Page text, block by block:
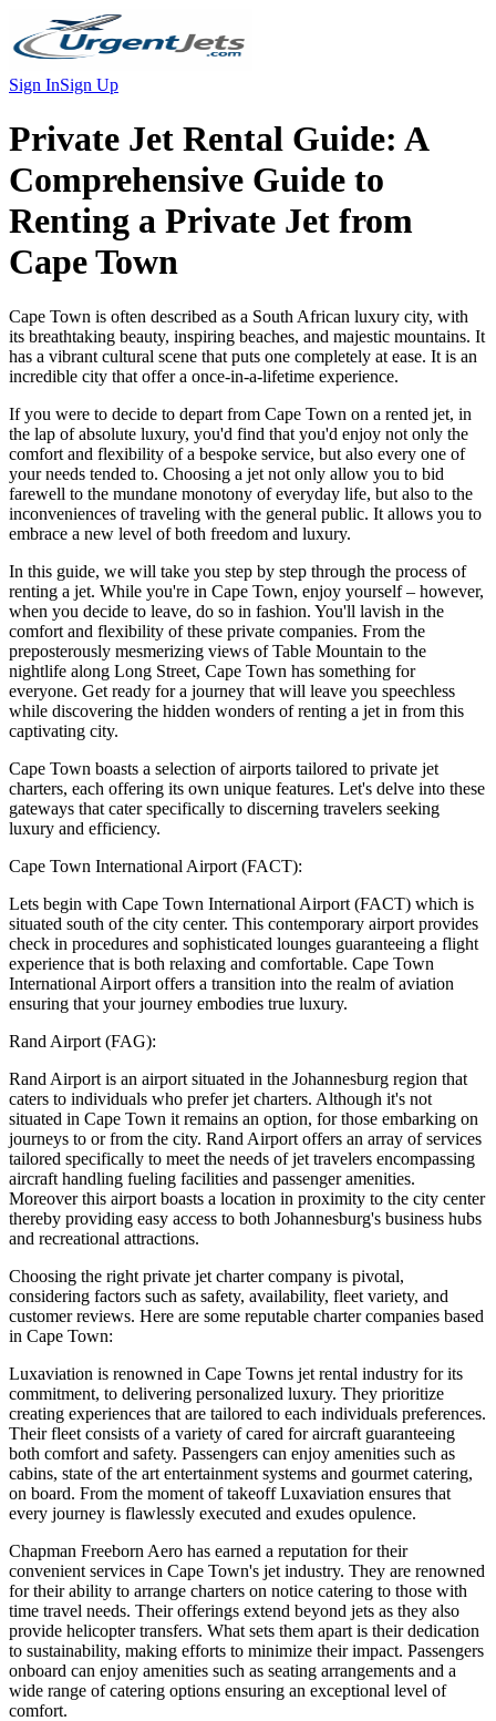
Sign InSign Up
Private Jet Rental Guide: A
Comprehensive Guide to
Renting a Private Jet from
Cape Town
Cape Town is often described as a South African luxury city, with
its breathtaking beauty, inspiring beaches, and majestic mountains. It
has a vibrant cultural scene that puts one completely at ease. It is an
incredible city that offer a once-in-a-lifetime experience.
If you were to decide to depart from Cape Town on a rented jet, in
the lap of absolute luxury, you'd find that you'd enjoy not only the
comfort and flexibility of a bespoke service, but also every one of
your needs tended to. Choosing a jet not only allow you to bid
farewell to the mundane monotony of everyday life, but also to the
inconveniences of traveling with the general public. It allows you to
embrace a new level of both freedom and luxury.
In this guide, we will take you step by step through the process of
renting a jet. While you're in Cape Town, enjoy yourself – however,
when you decide to leave, do so in fashion. You'll lavish in the
comfort and flexibility of these private companies. From the
preposterously mesmerizing views of Table Mountain to the
nightlife along Long Street, Cape Town has something for
everyone. Get ready for a journey that will leave you speechless
while discovering the hidden wonders of renting a jet in from this
captivating city.
Cape Town boasts a selection of airports tailored to private jet
charters, each offering its own unique features. Let's delve into these
gateways that cater specifically to discerning travelers seeking
luxury and efficiency.
Cape Town International Airport (FACT):
Lets begin with Cape Town International Airport (FACT) which is
situated south of the city center. This contemporary airport provides
check in procedures and sophisticated lounges guaranteeing a flight
experience that is both relaxing and comfortable. Cape Town
International Airport offers a transition into the realm of aviation
ensuring that your journey embodies true luxury.
Rand Airport (FAG):
Rand Airport is an airport situated in the Johannesburg region that
caters to individuals who prefer jet charters. Although it's not
situated in Cape Town it remains an option, for those embarking on
journeys to or from the city. Rand Airport offers an array of services
tailored specifically to meet the needs of jet travelers encompassing
aircraft handling fueling facilities and passenger amenities.
Moreover this airport boasts a location in proximity to the city center
thereby providing easy access to both Johannesburg's business hubs
and recreational attractions.
Choosing the right private jet charter company is pivotal,
considering factors such as safety, availability, fleet variety, and
customer reviews. Here are some reputable charter companies based
in Cape Town:
Luxaviation is renowned in Cape Towns jet rental industry for its
commitment, to delivering personalized luxury. They prioritize
creating experiences that are tailored to each individuals preferences.
Their fleet consists of a variety of cared for aircraft guaranteeing
both comfort and safety. Passengers can enjoy amenities such as
cabins, state of the art entertainment systems and gourmet catering,
on board. From the moment of takeoff Luxaviation ensures that
every journey is flawlessly executed and exudes opulence.
Chapman Freeborn Aero has earned a reputation for their
convenient services in Cape Town's jet industry. They are renowned
for their ability to arrange charters on notice catering to those with
time travel needs. Their offerings extend beyond jets as they also
provide helicopter transfers. What sets them apart is their dedication
to sustainability, making efforts to minimize their impact. Passengers
onboard can enjoy amenities such as seating arrangements and a
wide range of catering options ensuring an exceptional level of
comfort.